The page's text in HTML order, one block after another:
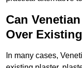
Can
Over
In many cases,